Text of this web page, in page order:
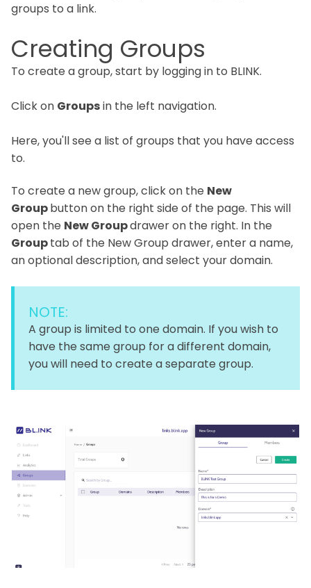
groups to a link.
Creating Groups
To create a group, start by logging in to BLINK.
Click on Groupsin the left navigation.
Here, you'll see a list of groups that you have access
to.
To create a new group, click on the New
Groupbutton on the right side of the page. This will
open the New Groupdrawer on the right. In the
Grouptab of the New Group drawer, enter a name,
an optional description, and select your domain.
NOTE:
A group is limited to one domain. If you wish to
have the same group for a different domain,
you will need to create a separate group.